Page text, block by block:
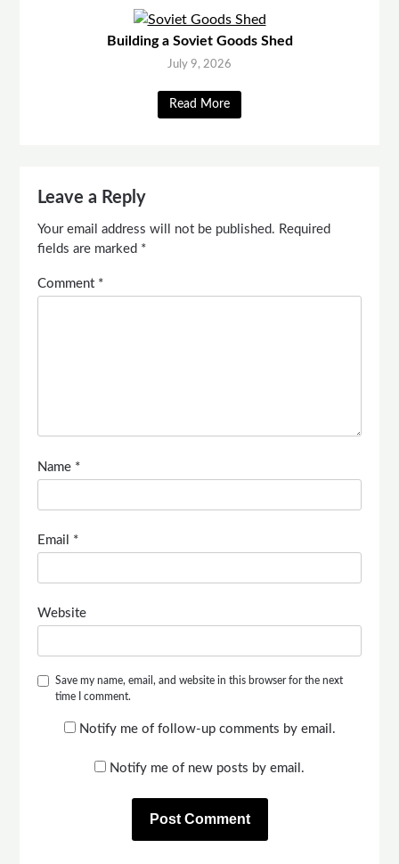
Building a Soviet Goods Shed
July 9, 2026
Read More
Leave a Reply
Your email address will not be published. Required
fields are marked *
Comment *
Name *
Email *
Website
Save my name, email, and website in this browser for the next
time I comment.
Notify me of follow-up comments by email.
Notify me of new posts by email.